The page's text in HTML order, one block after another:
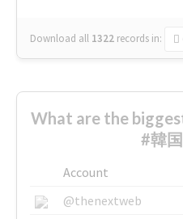
Download all 1322 records in:
What are the
#韓
Account
@thenextweb